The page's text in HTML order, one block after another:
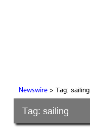
Newswire> Tag: sailing
Tag: sailing